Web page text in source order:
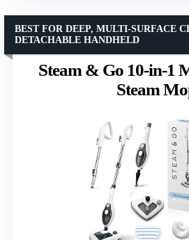
Steam & Go 10-in-1
Steam
BEST FOR DEEP, MULTI-SURFACE
DETACHABLE HANDHELD